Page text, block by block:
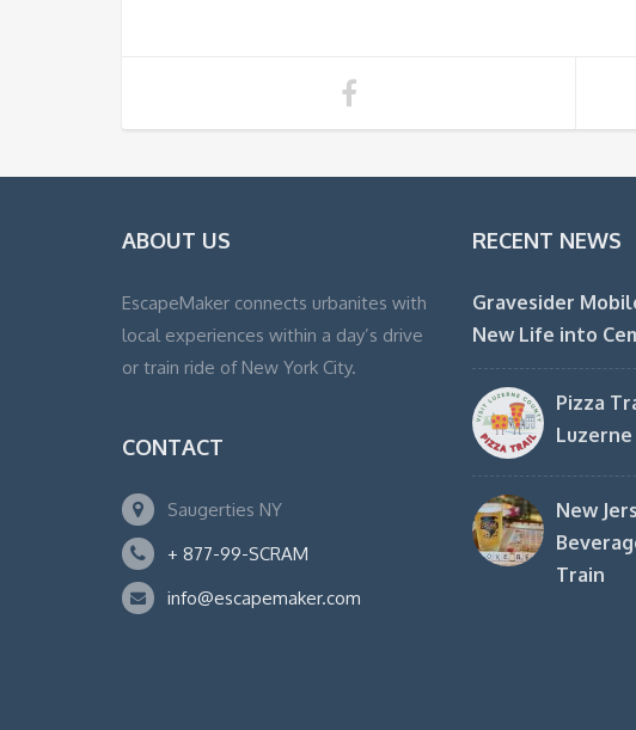
ABOUT US
EscapeMaker connects urbanites with
local experiences within a day’s drive
or train ride of New York City.
CONTACT
Saugerties NY
+ 877-99-SCRAM
info@escapemaker.com
RECENT NEWS
Gravesider
New Life into
Pizza
Luzerne
New
Train